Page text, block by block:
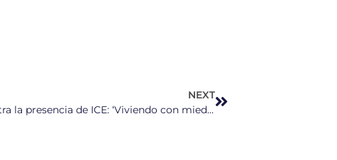
NEXT
Defensores en Durham protestan contra la presencia de ICE: ‘Viviendo con miedo constante por lo que está ocurriendo’